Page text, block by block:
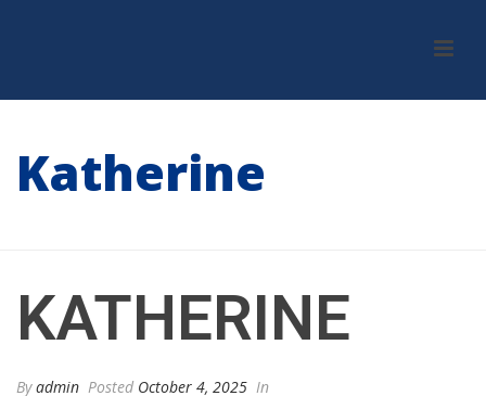
Katherine
KATHERINE
Byadmin Posted October 4, 2025 In